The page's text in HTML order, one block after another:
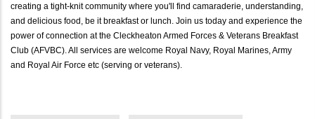
creating a tight-knit community where you'll find camaraderie, understanding,
and delicious food, be it breakfast or lunch. Join us today and experience the
power of connection at the Cleckheaton Armed Forces & Veterans Breakfast
Club (AFVBC). All services are welcome Royal Navy, Royal Marines, Army
and Royal Air Force etc (serving or veterans).